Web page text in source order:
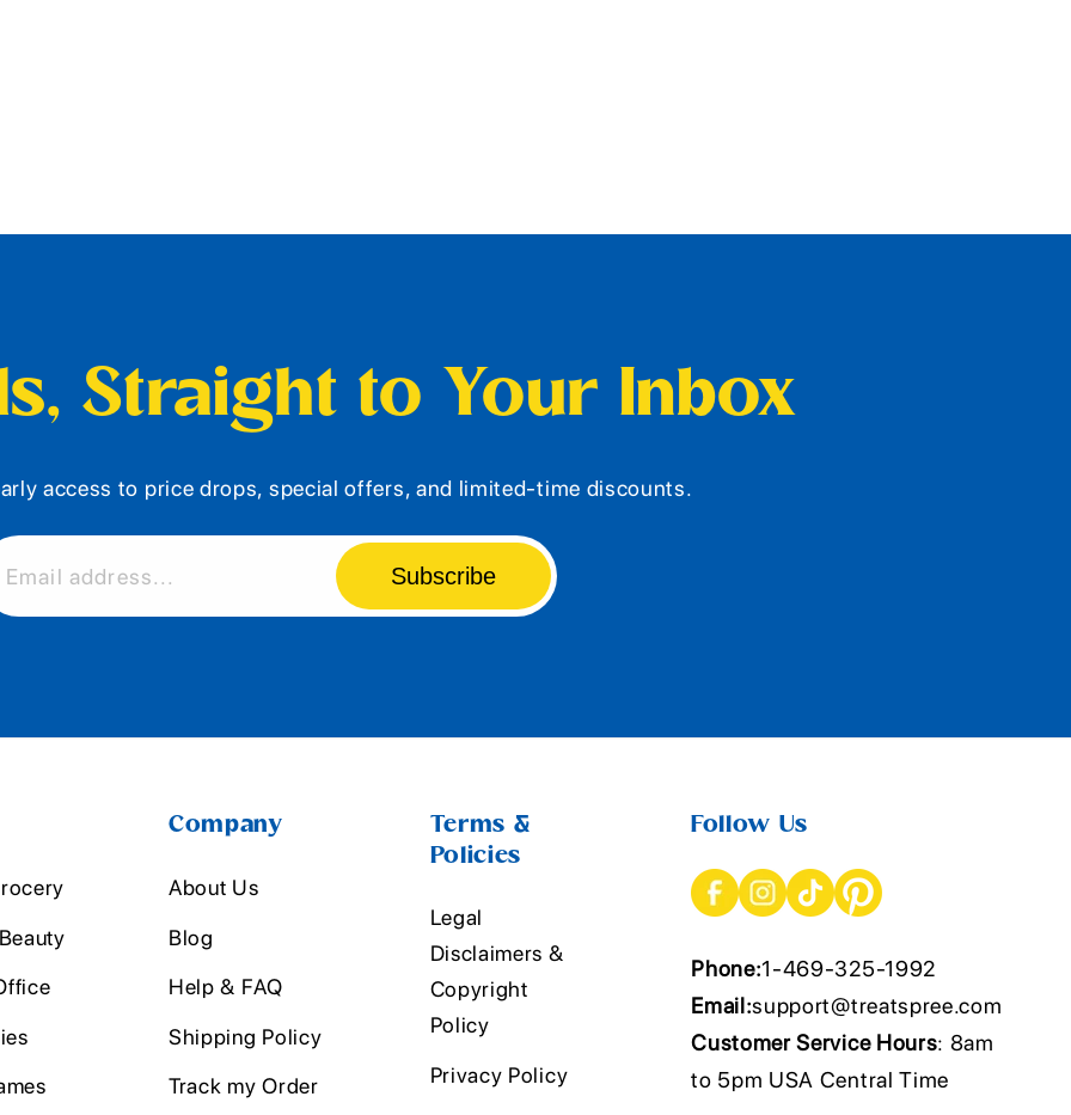
Straight to Your Inbox
access to price drops, special offers, and limited-time discounts.
Email address... Subscribe
Company
About Us
Blog
Help & FAQ
Shipping Policy
Track my Order
Terms &
Policies
Legal
Disclaimers &
Copyright
Policy
Privacy Policy
Follow Us
Phone:1-469-325-1992
Email:support@treatspree.com
Customer Service Hours: 8am
to 5pm USA Central Time